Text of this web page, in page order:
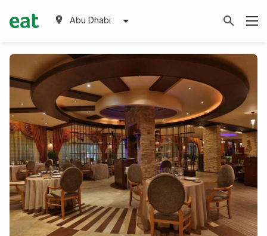
Abu Dhabi